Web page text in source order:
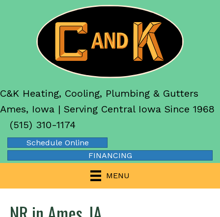
C&K Heating, Cooling, Plumbing & Gutters
Ames, Iowa | Serving Central Iowa Since 1968
(515) 310-1174
Schedule Online
FINANCING
MENU